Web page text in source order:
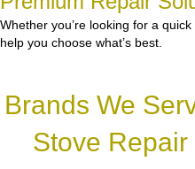
Whether you’re looking for a
help you choose what’s best.
Brands We
Stove